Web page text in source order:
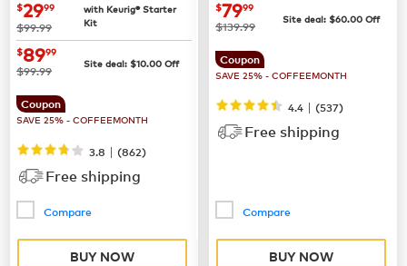
now $29.99
$2999
was
$99.99
with Keurig® Starter
Kit
now
$8999
was
$99.99 Site deal: $10.00 Off
Coupon
SAVE 25% - COFFEEMONTH
3.8 | (862)
Free shipping
Compare
BUY NOW
now
$7999
was
$139.99 Site deal: $60.00 Off
Coupon
SAVE 25% - COFFEEMONTH
4.4 | (537)
Free shipping
Compare
BUY NOW